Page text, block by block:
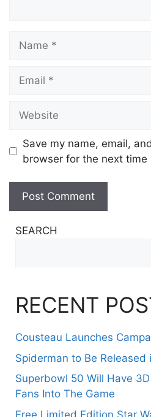
Save my name, email,
browser for the next time
SEARCH
RECENT
Cousteau Launches
Spiderman to Be Released
Superbowl 50 Will Have
Fans Into The Game
Free Limited Edition Star